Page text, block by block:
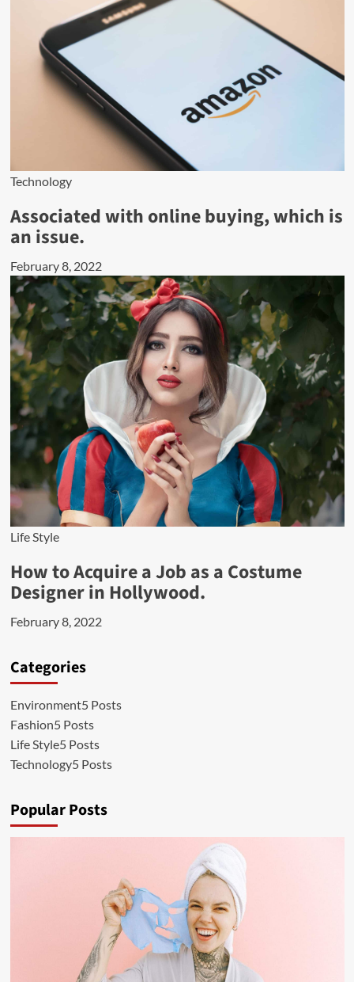
Technology
Associated with online buying, which is
an issue.
February 8, 2022
Life Style
How to Acquire a Job as a Costume
Designer in Hollywood.
February 8, 2022
Categories
Environment5 Posts
Fashion5 Posts
Life Style5 Posts
Technology5 Posts
Popular Posts